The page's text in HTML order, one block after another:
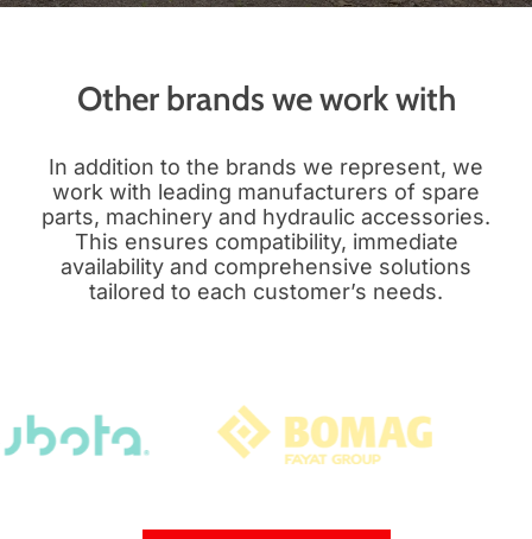
Other brands we work with
In addition to the brands we represent, we
work with leading manufacturers of spare
parts, machinery and hydraulic accessories.
This ensures compatibility, immediate
availability and comprehensive solutions
tailored to each customer’s needs.